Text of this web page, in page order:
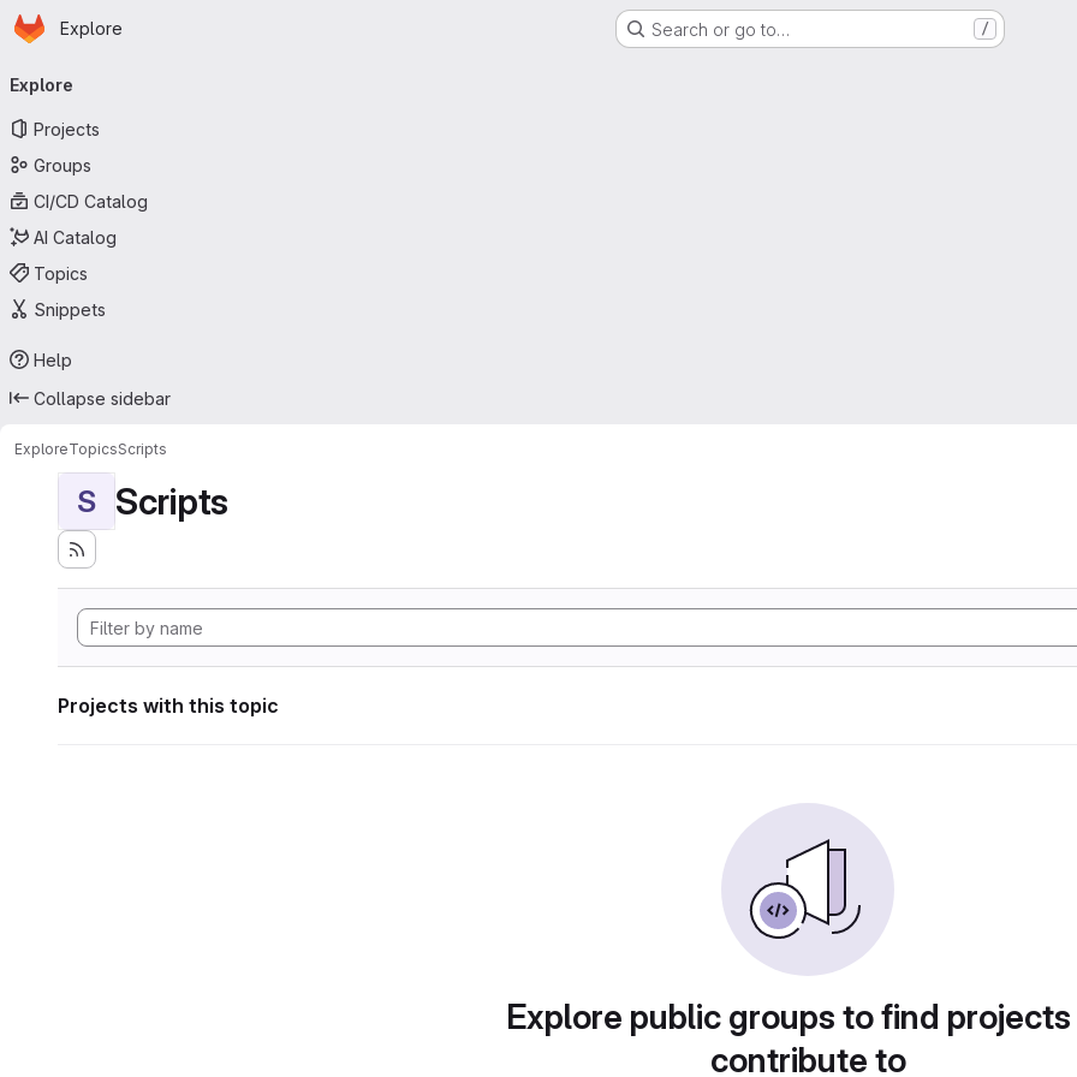
Skip to main content
Homepage
Explore Search or go to… /
navigation
Explore
Projects
Groups
CI/CD Catalog
AI Catalog
Topics
Snippets
Help
Collapse sidebar
ExploreTopicsScripts
S Scripts
Projects with this topic
Explore public groups to find
contribute to